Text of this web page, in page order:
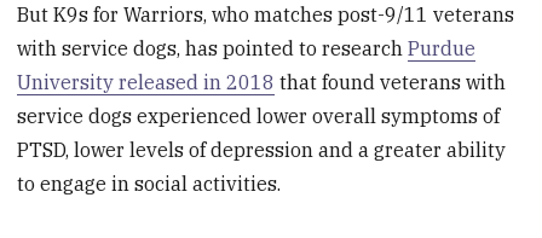
But K9s for Warriors, who matches post-9/11 veterans
with service dogs, has pointed to researchPurdue
University released in 2018 that found veterans with
service dogs experienced lower overall symptoms of
PTSD, lower levels of depression and a greater ability
to engage in social activities.